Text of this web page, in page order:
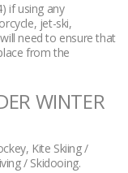
if using any
jet-ski,
need to ensure that
from the
WINTER
Kite Skiing /
/ Skidooing.